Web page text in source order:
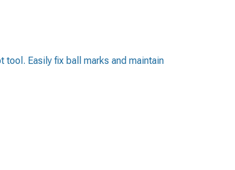
tool. Easily fix ball marks and maintain